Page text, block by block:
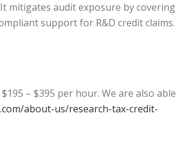
mitigates audit exposure by covering
support for R&D credit claims.
– $395 per hour. We are also able
about-us/research-tax-credit-